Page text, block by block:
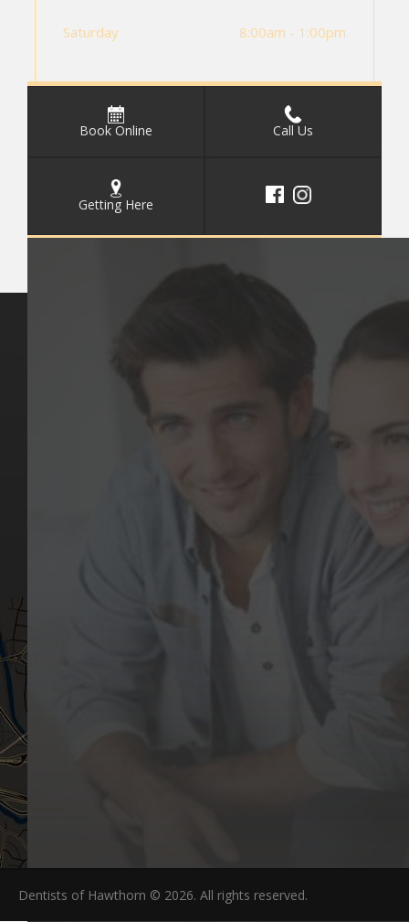
Book Online Call Us
Getting Here
Saturday 8:00am - 1:00pm
Contact Us
Dentists of Hawthorn © 2026. All rights reserved.